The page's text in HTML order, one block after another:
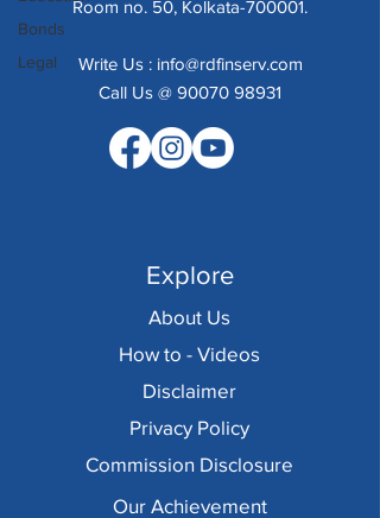
Bonds
Legal
Room no. 50, Kolkata-700001.
Write Us : info@rdfinserv.com
Call Us @ 90070 98931
Explore
About Us
How to - Videos
Disclaimer
Privacy Policy
Commission Disclosure
Our Achievement